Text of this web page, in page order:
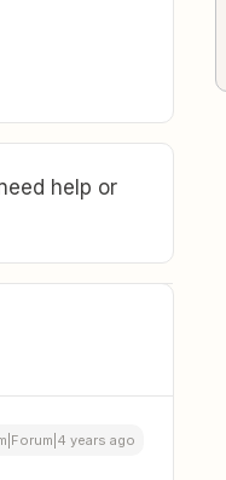
help or
years ago